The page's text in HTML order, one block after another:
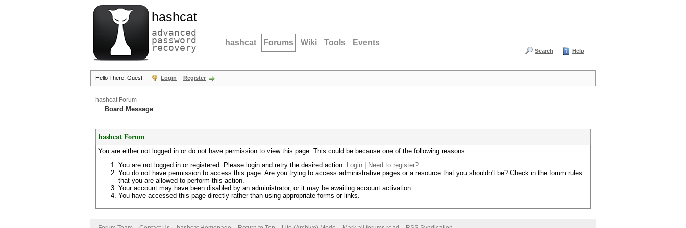
hashcat
advanced
password
recovery hashcat Forums Wiki Tools Events
Search Help
Hello There, Guest! Login Register
hashcat Forum
Board Message
hashcat Forum
You are either not logged in or do not have permission to view this page. This could be because one of the following reasons:
You are not logged in or registered. Please login and retry the desired action. Login
Need to register?
You do not have permission to access this page. Are you trying to access administrative pages or a resource that you shouldn't be? Check in the forum rules
that you are allowed to perform this action.
Your account may have been disabled by an administrator, or it may be awaiting account activation.
You have accessed this page directly rather than using appropriate forms or links.